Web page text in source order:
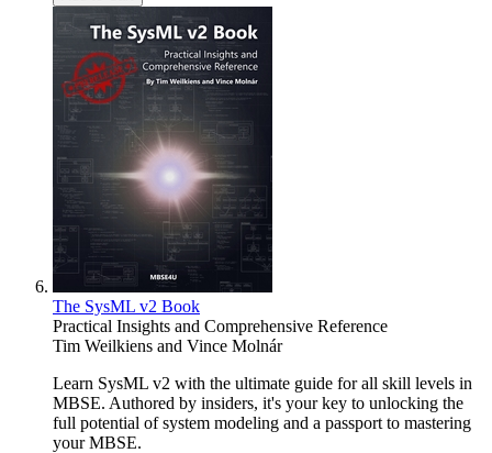
The SysML v2 Book
Practical Insights and Comprehensive Reference
Tim Weilkiens and Vince Molnár
Learn SysML v2 with the ultimate guide for all skill levels in
MBSE. Authored by insiders, it's your key to unlocking the
full potential of system modeling and a passport to mastering
your MBSE.